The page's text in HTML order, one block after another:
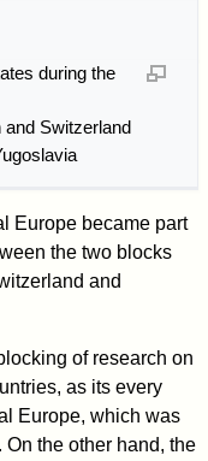
during the
and Switzerland
Europe became part
the two blocks
and
of research on
as its every
Europe, which was
the other hand, the